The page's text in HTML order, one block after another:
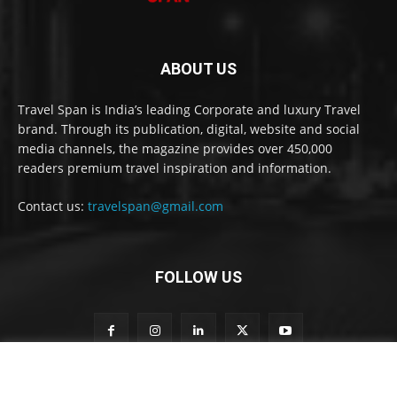
ABOUT US
Travel Span is India’s leading Corporate and luxury Travel
brand. Through its publication, digital, website and social
media channels, the magazine provides over 450,000
readers premium travel inspiration and information.
Contact us: travelspan@gmail.com
FOLLOW US